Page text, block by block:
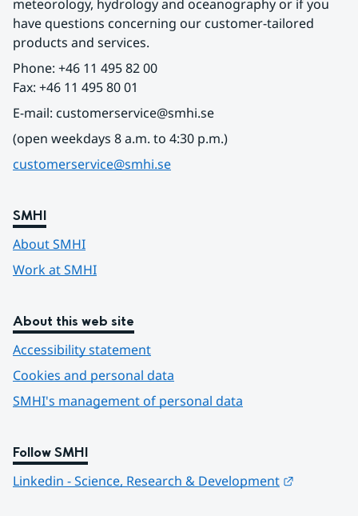
meteorology, hydrology and oceanography or if you
have questions concerning our customer-tailored
products and services.
Phone: +46 11 495 82 00
Fax: +46 11 495 80 01
E-mail: customerservice@smhi.se
(open weekdays 8 a.m. to 4:30 p.m.)
customerservice@smhi.se
SMHI
About SMHI
Work at SMHI
About this web site
Accessibility statement
Cookies and personal data
SMHI's management of personal data
Follow SMHI
Linkedin - Science, Research & Development